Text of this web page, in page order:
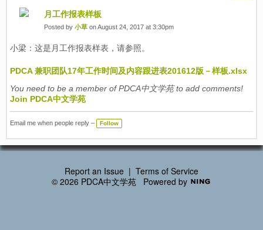
月工作报表样板
Posted by 小草 on August 24, 2017 at 3:30pm
小梁：这是月工作报表样表，请参照。
PDCA 兼职团队17年工作时间及内容跟进表201612版－样板.xlsx
You need to be a member of PDCA中文学苑 to add comments!
Join PDCA中文学苑
Email me when people reply – Follow
Report an Issue | Terms of Service
© 2026 PDCA中文学苑 Powered by